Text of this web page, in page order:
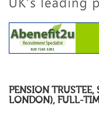
PENSION TRUSTEE,
LONDON), FULL-